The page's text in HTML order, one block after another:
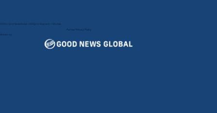
©2024 Good News Global | All Rights Reserved. | Sitemap
Partner Privacy Policy
Website by